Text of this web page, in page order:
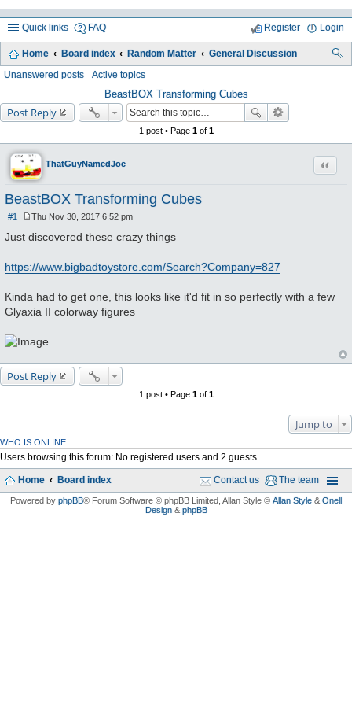
Quick links FAQ Login
Register
Home Board index Random Matter General Discussion
Unanswered posts Active topics
BeastBOX Transforming Cubes
Post Reply
1 post • Page 1of 1
ThatGuyNamedJoe
BeastBOX Transforming Cubes
Quote
#1
o
s
Thu Nov 30, 2017 6:52 pm
Just discovered these crazy things
https://www.bigbadtoystore.com/Search?Company=827
Kinda had to get one, this looks like it'd fit in so perfectly with a few
Glyaxia II colorway figures
Post Reply
1 post • Page 1of 1
Jump to
WHO IS ONLINE
Users browsing this forum: No registered users and 2 guests
Home Board index The team
Contact us
Powered by phpBB® Forum Software © phpBB Limited , Allan Style © Allan Style & Onell
Design& phpBB